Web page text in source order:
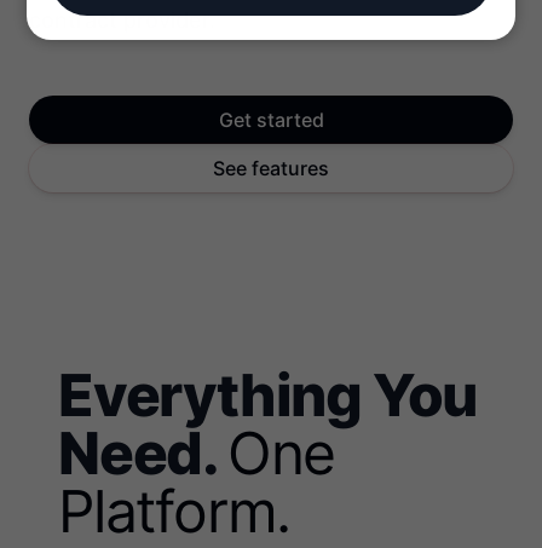
contract provider.
Get started
See features
Everything You
Need. One
Platform.